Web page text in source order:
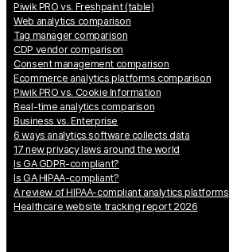
Piwik PRO vs. Freshpaint (table)
Web analytics comparison
Tag manager comparison
CDP vendor comparison
Consent management comparison
Ecommerce analytics platforms comparison
Piwik PRO vs. Cookie Information
Real-time analytics comparison
Business vs. Enterprise
6 ways analytics software collects data
17 new privacy laws around the world
Is GA GDPR-compliant?
Is GA HIPAA-compliant?
A review of HIPAA-compliant analytics platforms
Healthcare website tracking report 2026